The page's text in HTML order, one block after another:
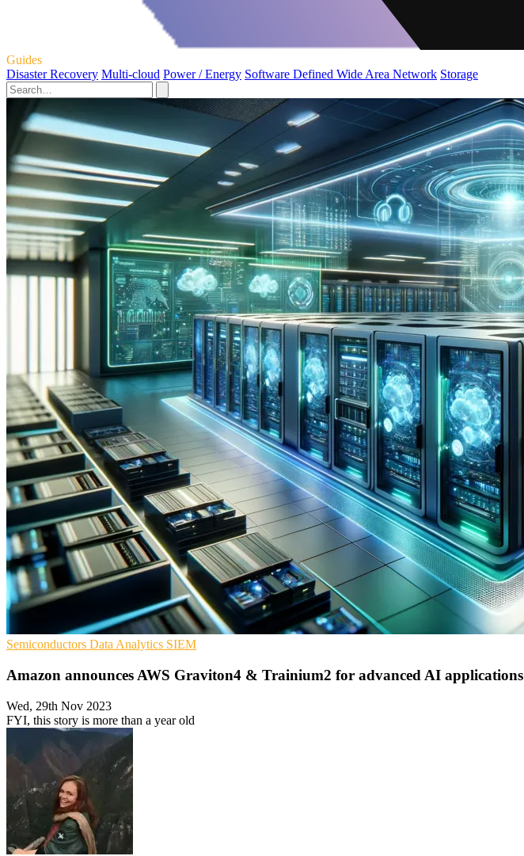
Guides
Disaster Recovery Multi-cloud Power / Energy Software Defined Wide Area Network Storage
Semiconductors Data Analytics SIEM
Amazon announces AWS Graviton4 & Trainium2 for advanced AI applications
Wed, 29th Nov 2023
FYI, this story is more than a year old